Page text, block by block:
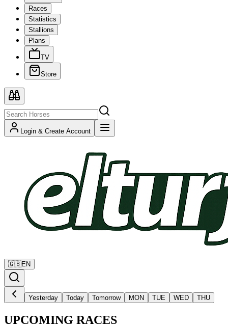
Races
Statistics
Stallions
Plans
TV
Store
Login & Create Account
🇬🇧EN
Yesterday Today Tomorrow MON TUE WED THU
UPCOMING RACES